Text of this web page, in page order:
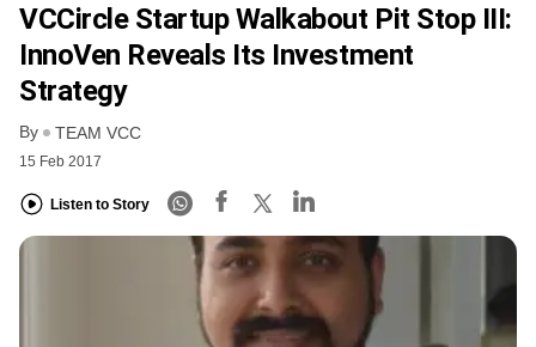
VCCircle Startup Walkabout Pit Stop III:
InnoVen Reveals Its Investment
Strategy
By TEAM VCC
15 Feb 2017
Listen to Story